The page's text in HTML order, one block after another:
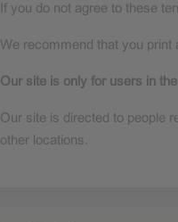
If you do not agree to these
We recommend that you print
Our site is only for users in
Our site is directed to people
other locations.
Advertising